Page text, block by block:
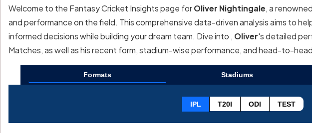
Welcome to the Fantasy Cricket Insights page forOliver Nightingale, a
and performance on the field. This comprehensive data-driven analysis aims to
informed decisions while building your dream team. Dive into , Oliver's detailed
Matches, as well as his recent form, stadium-wise performance, and head-to-
Formats Stadiums
IPL T20I ODI TEST